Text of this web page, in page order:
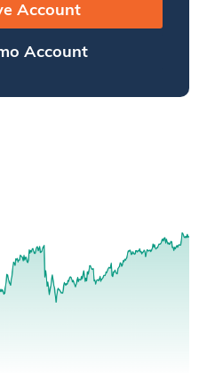
Account
Account